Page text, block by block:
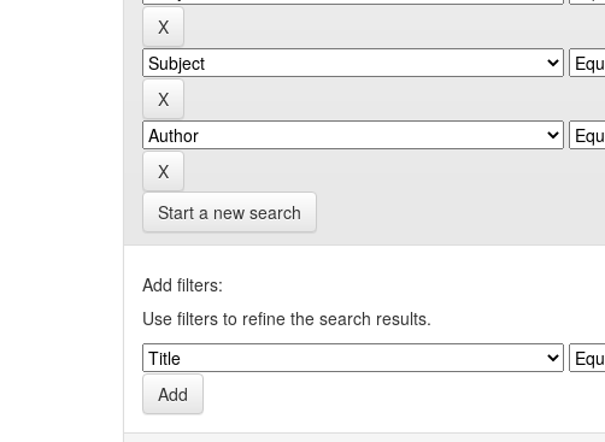
Start a new search
Add filters:
Use filters to refine the search results.